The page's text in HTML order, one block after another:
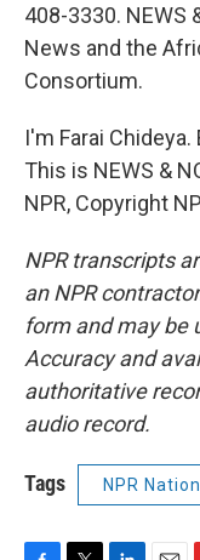
408-3330. NEWS
News and the
Consortium.
I'm Farai
This is NEWS &
NPR, Copyright
NPR transcripts
an NPR
form and may be
Accuracy and
authoritative
audio record.
Tags NPR